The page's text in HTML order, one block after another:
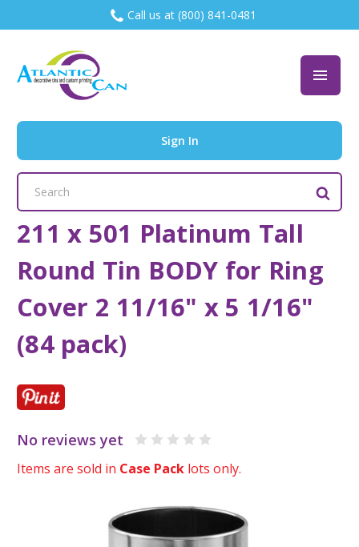
Call us at (800) 841-0481
Sign In
Search
Keyword:
211 x 501 Platinum Tall
Round Tin BODY for Ring
Cover 2 11/16" x 5 1/16"
(84 pack)
No reviews yet
Items are sold in Case Pack lots only.